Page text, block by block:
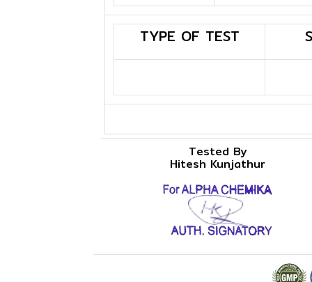
TYPE OF TEST
Tested By
Hitesh Kunjathur